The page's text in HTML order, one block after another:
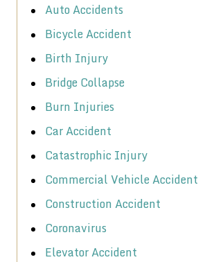
Auto Accidents
Bicycle Accident
Birth Injury
Bridge Collapse
Burn Injuries
Car Accident
Catastrophic Injury
Commercial Vehicle Accident
Construction Accident
Coronavirus
Elevator Accident